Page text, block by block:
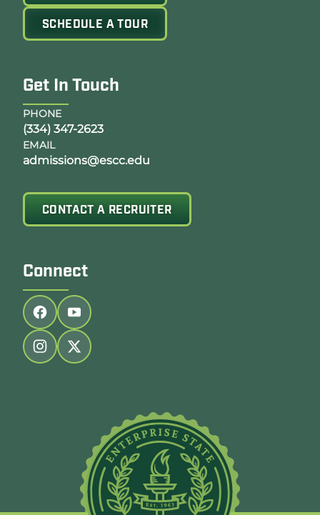
SCHEDULE A TOUR
Get In Touch
PHONE
(334) 347-2623
EMAIL
admissions@escc.edu
CONTACT A RECRUITER
Connect
Follow us on facebook
Follow us on youtube